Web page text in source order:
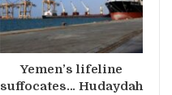
Yemen’s lifeline
suffocates… Hudaydah